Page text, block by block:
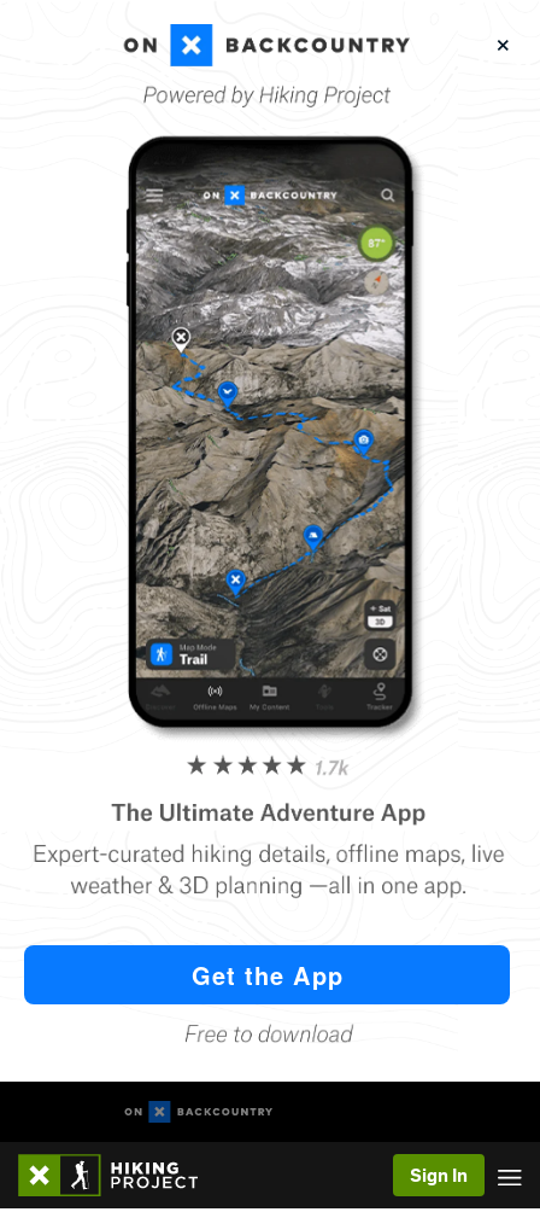
Sign In